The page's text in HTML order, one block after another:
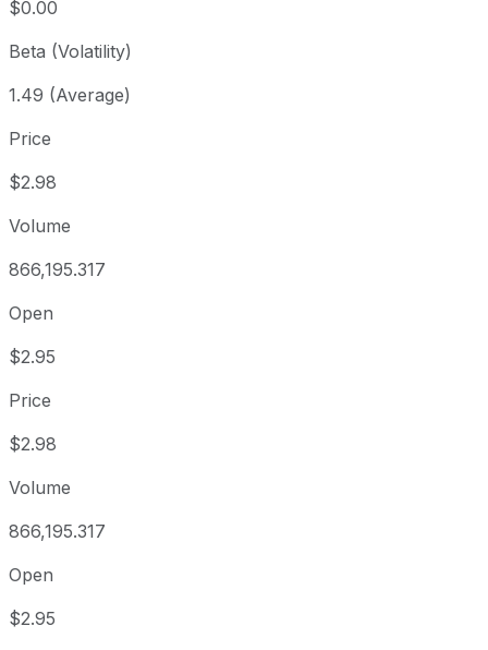
$0.00
Beta (Volatility)
1.49 (Average)
Price
$2.98
Volume
866,195.317
Open
$2.95
Price
$2.98
Volume
866,195.317
Open
$2.95